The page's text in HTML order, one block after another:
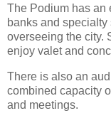
The Podium has an
banks and
overseeing the city.
enjoy valet and
There is also an
combined capacity
and meetings.